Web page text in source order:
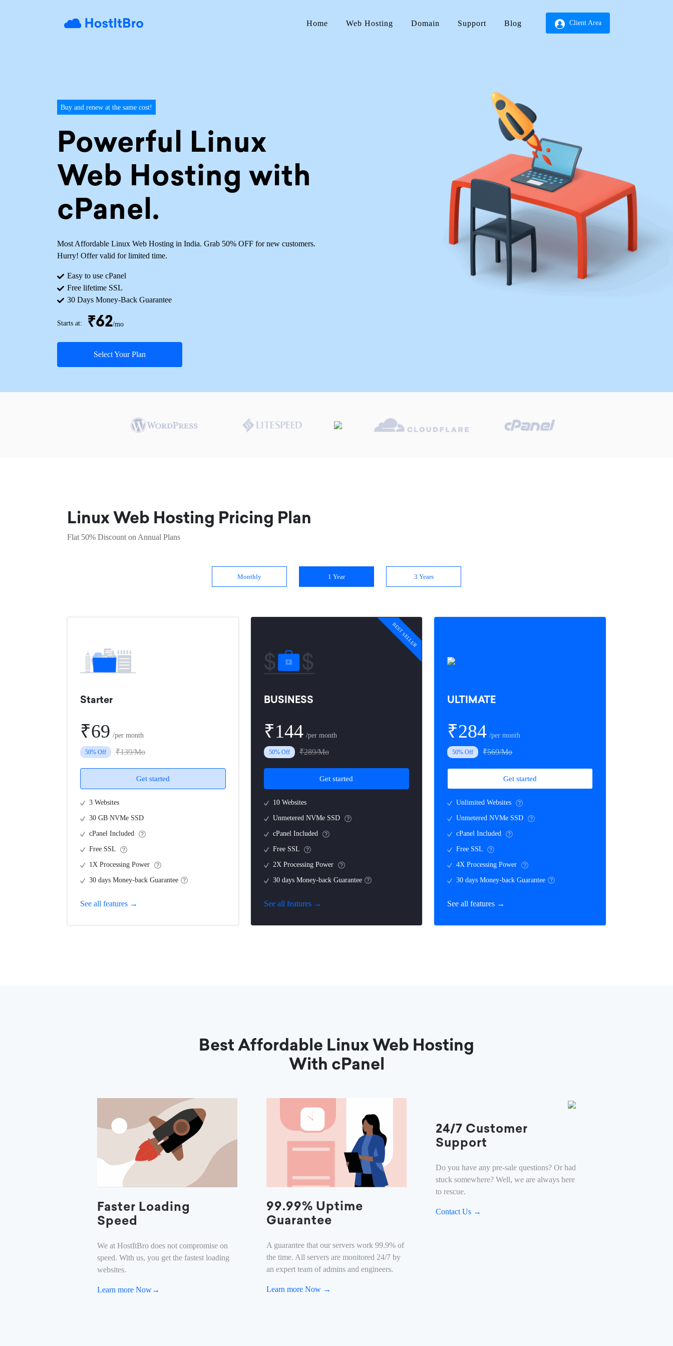
Home Web Hosting Domain Support Blog Client Area
Buy and renew at the same cost!
Powerful Linux
Web Hosting with
cPanel.
Most Affordable Linux Web Hosting in India. Grab 50% OFF for new customers.
Hurry! Offer valid for limited time.
Easy to use cPanel
Free lifetime SSL
30 Days Money-Back Guarantee
Starts at: ₹62/mo
Select Your Plan
Linux Web Hosting Pricing Plan
Flat 50% Discount on Annual Plans
Monthly 1 Year 3 Years
Starter
₹69 /per month
50% Off ₹139/Mo
Get started
3 Websites
30 GB NVMe SSD
cPanel Included
Free SSL
1X Processing Power
30 days Money-back Guarantee
See all features →
BEST SELLER
BUSINESS
₹144 /per month
50% Off ₹289/Mo
Get started
10 Websites
Unmetered NVMe SSD
cPanel Included
Free SSL
2X Processing Power
30 days Money-back Guarantee
See all features →
ULTIMATE
₹284 /per month
50% Off ₹569/Mo
Get started
Unlimited Websites
Unmetered NVMe SSD
cPanel Included
Free SSL
4X Processing Power
30 days Money-back Guarantee
See all features →
Best Affordable Linux Web Hosting
With cPanel
Faster Loading
Speed
We at HostItBro does not compromise on
speed. With us, you get the fastest loading
websites.
Learn more Now→
99.99% Uptime
Guarantee
A guarantee that our servers work 99.9% of
the time. All servers are monitored 24/7 by
an expert team of admins and engineers.
Learn more Now →
24/7 Customer
Support
Do you have any pre-sale questions? Or had
stuck somewhere? Well, we are always here
to rescue.
Contact Us →